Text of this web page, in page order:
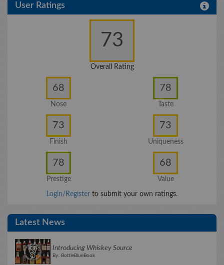
User Ratings
73
Overall Rating
68
Nose
78
Taste
73
Finish
73
Uniqueness
78
Prestige
68
Value
Login/Register to submit your own ratings.
Latest News
Introducing Whiskey Source
By: BottleBlueBook